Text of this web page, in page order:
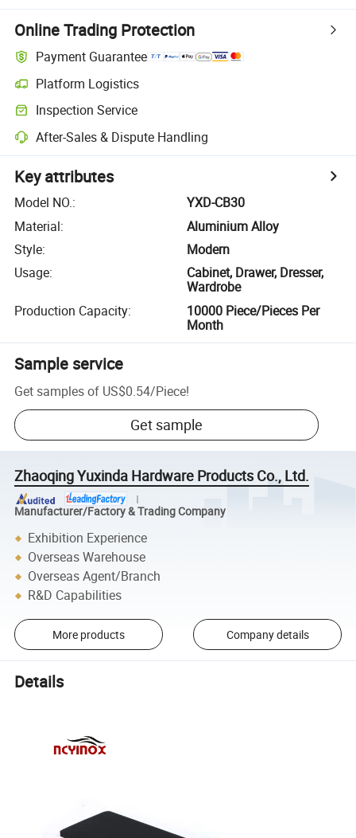
Online Trading Protection
Payment Guarantee
Platform Logistics
Inspection Service
After-Sales & Dispute Handling
Key attributes
Model NO.:
YXD-CB30
Material:
Aluminium Alloy
Style:
Modern
Usage:
Cabinet, Drawer, Dresser,
Wardrobe
Production Capacity:
10000 Piece/Pieces Per
Month
Sample service
Get samples of US$0.54/Piece!
Get sample
Zhaoqing Yuxinda Hardware Products Co., Ltd.
Manufacturer/Factory & Trading Company
Exhibition Experience
Overseas Warehouse
Overseas Agent/Branch
R&D Capabilities
More products Company details
Details